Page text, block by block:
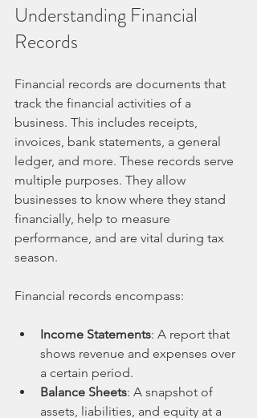
Understanding Financial
Records
Financial records are documents that
track the financial activities of a
business. This includes receipts,
invoices, bank statements, a general
ledger, and more. These records serve
multiple purposes. They allow
businesses to know where they stand
financially, help to measure
performance, and are vital during tax
season.
Financial records encompass:
Income Statements: A report that
shows revenue and expenses over
a certain period.
Balance Sheets: A snapshot of
assets, liabilities, and equity at a